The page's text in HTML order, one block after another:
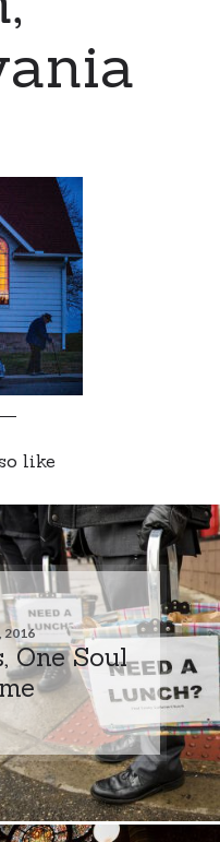
like
2016
One Soul